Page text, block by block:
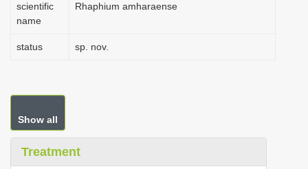
scientific
name
Rhaphium amharaense
status sp. nov.
Show all
Treatment